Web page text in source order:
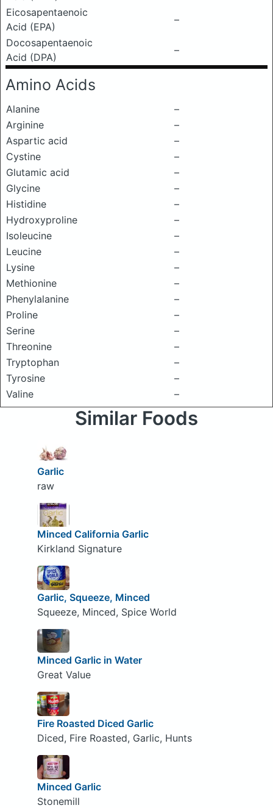
Eicosapentaenoic
Acid (EPA)
–
Docosapentaenoic
Acid (DPA)
–
Amino Acids
Alanine
–
Arginine
–
Aspartic acid
–
Cystine
–
Glutamic acid
–
Glycine
–
Histidine
–
Hydroxyproline
–
Isoleucine
–
Leucine
–
Lysine
–
Methionine
–
Phenylalanine
–
Proline
–
Serine
–
Threonine
–
Tryptophan
–
Tyrosine
–
Valine
–
Similar Foods
Garlic
raw
Minced California Garlic
Kirkland Signature
Garlic, Squeeze, Minced
Squeeze, Minced, Spice World
Minced Garlic in Water
Great Value
Fire Roasted Diced Garlic
Diced, Fire Roasted, Garlic, Hunts
Minced Garlic
Stonemill